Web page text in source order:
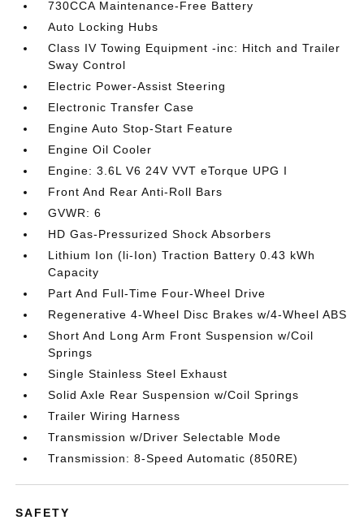
730CCA Maintenance-Free Battery
Auto Locking Hubs
Class IV Towing Equipment -inc: Hitch and Trailer
Sway Control
Electric Power-Assist Steering
Electronic Transfer Case
Engine Auto Stop-Start Feature
Engine Oil Cooler
Engine: 3.6L V6 24V VVT eTorque UPG I
Front And Rear Anti-Roll Bars
GVWR: 6
HD Gas-Pressurized Shock Absorbers
Lithium Ion (li-Ion) Traction Battery 0.43 kWh
Capacity
Part And Full-Time Four-Wheel Drive
Regenerative 4-Wheel Disc Brakes w/4-Wheel ABS
Short And Long Arm Front Suspension w/Coil
Springs
Single Stainless Steel Exhaust
Solid Axle Rear Suspension w/Coil Springs
Trailer Wiring Harness
Transmission w/Driver Selectable Mode
Transmission: 8-Speed Automatic (850RE)
SAFETY